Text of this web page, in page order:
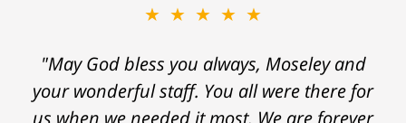
★★★★★
"May God bless you always, Moseley and
your wonderful staff. You all were there for
us when we needed it most. We are forever